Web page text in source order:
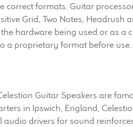
correct formats. Guitar
Grid, Two Notes, Headrush
hardware being used or as a
a proprietary format before use.
Guitar Speakers are
in Ipswich, England,
drivers for sound